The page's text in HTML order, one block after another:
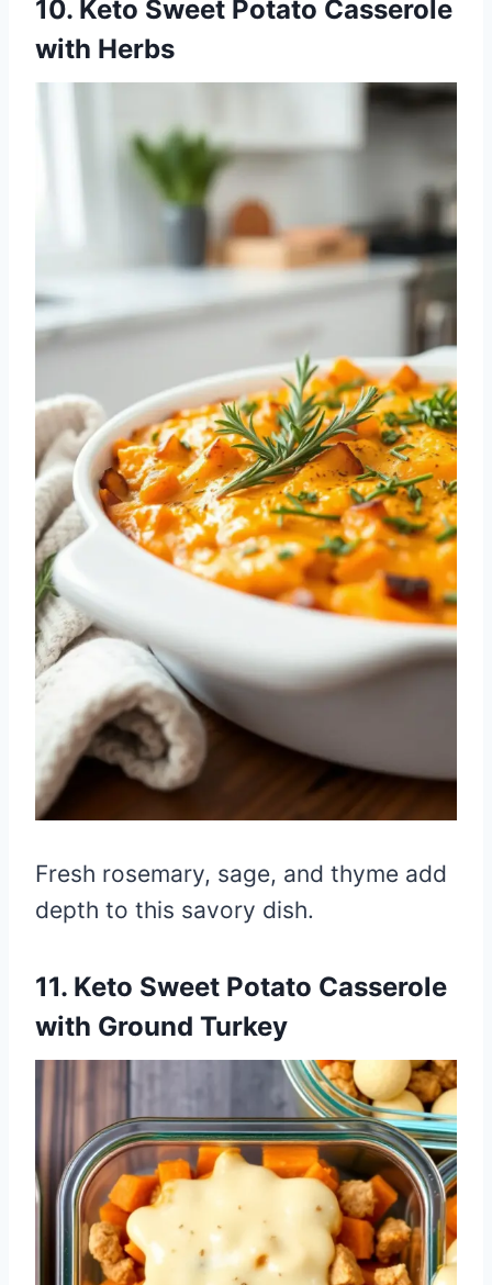
10. Keto Sweet Potato Casserole
with Herbs
Fresh rosemary, sage, and thyme add
depth to this savory dish.
11. Keto Sweet Potato Casserole
with Ground Turkey